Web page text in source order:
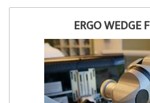
ERGO WEDGE